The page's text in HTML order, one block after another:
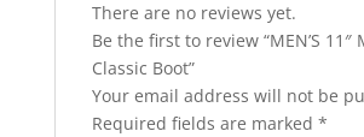
There are no reviews yet.
Be the first to review “MEN’S 11″
Classic Boot”
Your email address will not be
Required fields are marked *